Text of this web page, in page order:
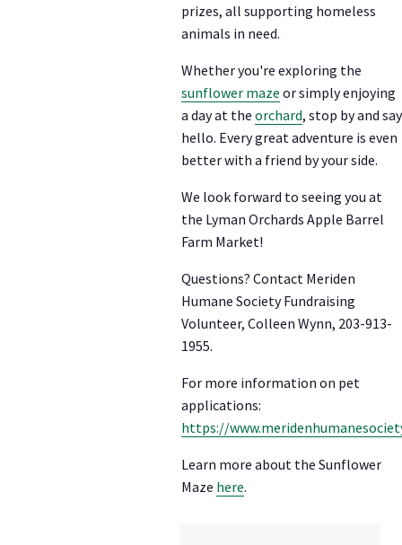
prizes, all supporting homeless
animals in need.
Whether you're exploring the
sunflower maze or simply enjoying
a day at the orchard, stop by and say
hello. Every great adventure is even
better with a friend by your side.
We look forward to seeing you at
the Lyman Orchards Apple Barrel
Farm Market!
Questions? Contact Meriden
Humane Society Fundraising
Volunteer, Colleen Wynn, 203-913-
1955.
For more information on pet
applications:
https://
Learn more about the Sunflower
Maze here.